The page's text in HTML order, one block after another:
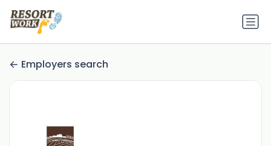
Employers search